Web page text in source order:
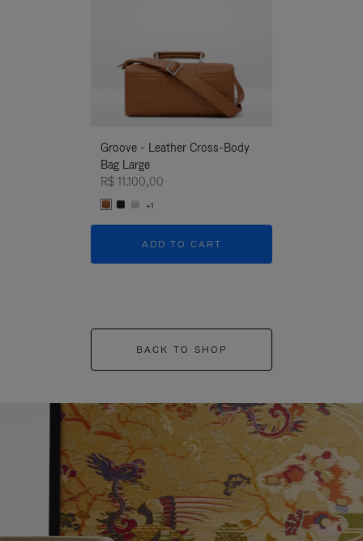
Groove - Leather Cross-Body
Bag Large
R$ 11.100,00
+1
ADD TO CART
BACK TO SHOP